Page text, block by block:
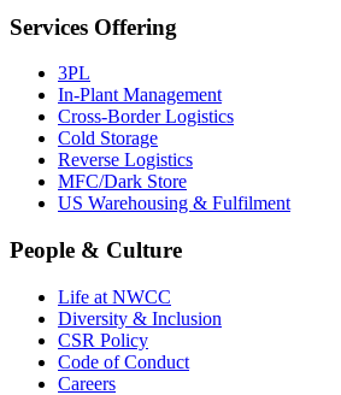
Services Offering
3PL
In-Plant Management
Cross-Border Logistics
Cold Storage
Reverse Logistics
MFC/Dark Store
US Warehousing & Fulfilment
People & Culture
Life at NWCC
Diversity & Inclusion
CSR Policy
Code of Conduct
Careers